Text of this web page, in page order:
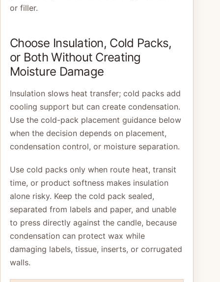
or filler.
Choose Insulation, Cold Packs,
or Both Without Creating
Moisture Damage
Insulation slows heat transfer; cold packs add
cooling support but can create condensation.
Use the cold-pack placement guidance below
when the decision depends on placement,
condensation control, or moisture separation.
Use cold packs only when route heat, transit
time, or product softness makes insulation
alone risky. Keep the cold pack sealed,
separated from labels and paper, and unable
to press directly against the candle, because
condensation can protect wax while
damaging labels, tissue, inserts, or corrugated
walls.